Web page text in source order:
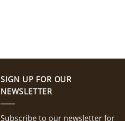
SIGN UP FOR OUR
NEWSLETTER
Subscribe to our newsletter for